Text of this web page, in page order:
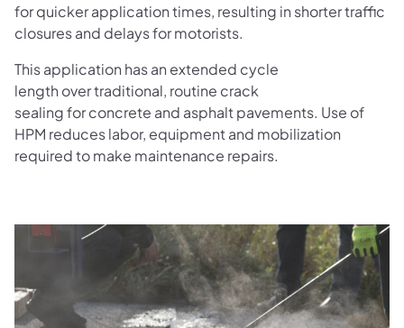
for quicker application times, resulting in shorter traffic
closures and delays for motorists.
This application has an extended cycle
length over traditional, routine crack
sealing for concrete and asphalt pavements. Use of
HPM reduces labor, equipment and mobilization
required to make maintenance repairs.